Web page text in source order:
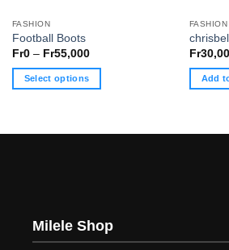
FASHION
Football Boots
Fr0 – Fr55,000Price
Fr0
through
Select options
FASHION
Fr
Add
Milele Shop